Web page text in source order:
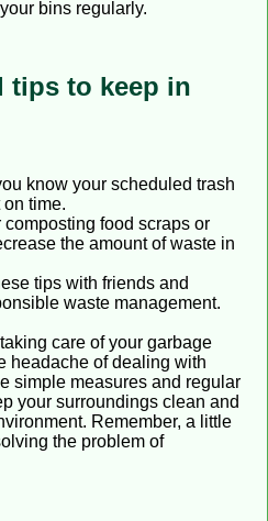
bins regularly.
tips to keep in
know your scheduled trash
time.
food scraps or
the amount of waste in
tips with friends and
waste management.
care of your garbage
headache of dealing with
simple measures and regular
your surroundings clean and
Remember, a little
the problem of